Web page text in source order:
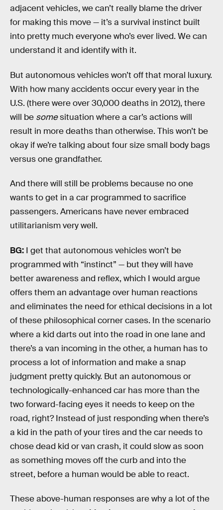
adjacent vehicles, we can’t really blame the driver
for making this move — it’s a survival instinct built
into pretty much everyone who’s ever lived. We can
understand it and identify with it.
But autonomous vehicles won’t off that moral luxury.
With how many accidents occur every year in the
U.S. (there were over 30,000 deaths in 2012), there
will be somesituation where a car’s actions will
result in more deaths than otherwise. This won’t be
okay if we’re talking about four size small body bags
versus one grandfather.
And there will still be problems because no one
wants to get in a car programmed to sacrifice
passengers. Americans have never embraced
utilitarianism very well.
BG: I get that autonomous vehicles won’t be
programmed with “instinct” — but they will have
better awareness and reflex, which I would argue
offers them an advantage over human reactions
and eliminates the need for ethical decisions in a lot
of these philosophical corner cases. In the scenario
where a kid darts out into the road in one lane and
there’s a van incoming in the other, a human has to
process a lot of information and make a snap
judgment pretty quickly. But an autonomous or
technologically-enhanced car has more than the
two forward-facing eyes it needs to keep on the
road, right? Instead of just responding when there’s
a kid in the path of your tires and the car needs to
chose dead kid or van crash, it could slow as soon
as something moves off the curb and into the
street, before a human would be able to react.
These above-human responses are why a lot of the